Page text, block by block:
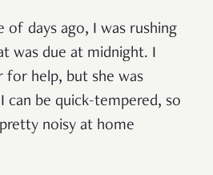
of days ago, I was rushing
was due at midnight. I
for help, but she was
can be quick-tempered, so
noisy at home